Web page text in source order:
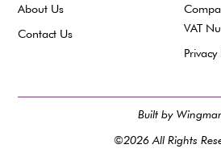
VAT
Privacy
About Us
Contact Us
Built by
©2026 All Rights